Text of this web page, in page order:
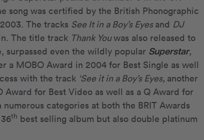
song was certified by the British Phonographic
The tracks See It in a Boy’s Eyesand DJ
The title track Thank Youwas also released to
surpassed even the wildly popular Superstar,
a MOBO Award in 2004 for Best Single as well
with the track ‘See it in a Boy’s Eyes, another
for Best Video as well as a Q Award for
categories at both the BRIT Awards
th best selling album but also double platinum